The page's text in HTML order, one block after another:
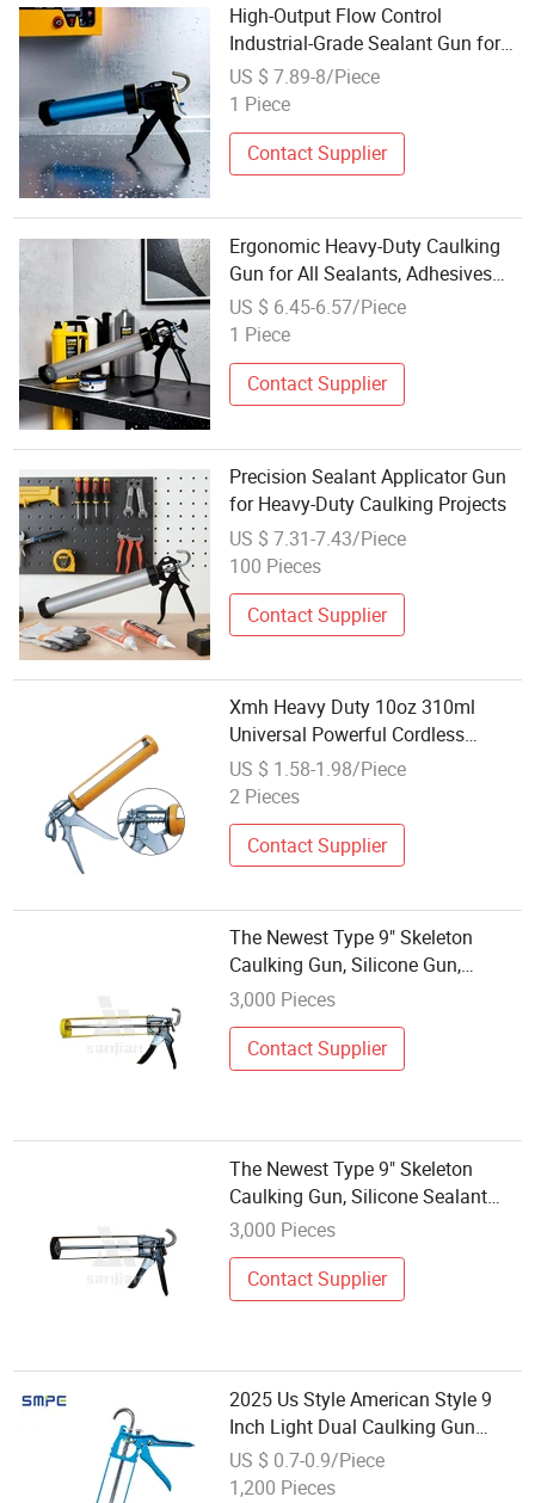
High-Output Flow Control
Industrial-Grade Sealant Gun for
Silicone, Caulk and Adhesives
US $ 7.89-8/Piece
1 Piece
Contact Supplier
Ergonomic Heavy-Duty Caulking
Gun for All Sealants, Adhesives
and Silicone
US $ 6.45-6.57/Piece
1 Piece
Contact Supplier
Precision Sealant Applicator Gun
for Heavy-Duty Caulking Projects
US $ 7.31-7.43/Piece
100 Pieces
Contact Supplier
Xmh Heavy Duty 10oz 310ml
Universal Powerful Cordless
Manual Stainless Steel Silicone
Car PU Polyurethane Sealant
with Nozzle
US $ 1.58-1.98/Piece
2 Pieces
Contact Supplier
The Newest Type 9" Skeleton
Caulking Gun, Silicone Gun,
Silicone Sealant Gun
3,000 Pieces
Contact Supplier
The Newest Type 9" Skeleton
Caulking Gun, Silicone Sealant
Gun
3,000 Pieces
Contact Supplier
2025 Us Style American Style 9
Inch Light Dual Caulking Gun
Orange Caulking Gun Sealant
Caulking Gun
US $ 0.7-0.9/Piece
1,200 Pieces